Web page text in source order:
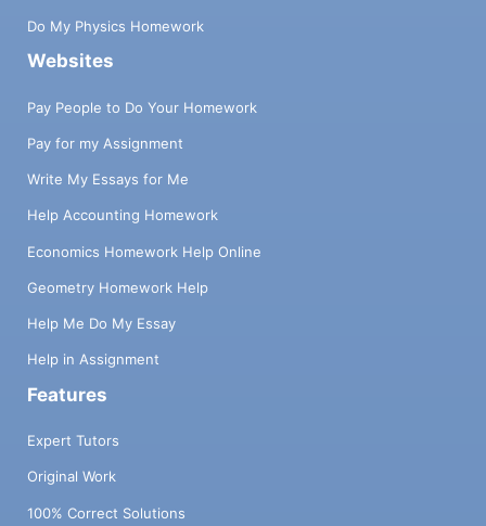
Do My Physics Homework
Websites
Pay People to Do Your Homework
Pay for my Assignment
Write My Essays for Me
Help Accounting Homework
Economics Homework Help Online
Geometry Homework Help
Help Me Do My Essay
Help in Assignment
Features
Expert Tutors
Original Work
100% Correct Solutions